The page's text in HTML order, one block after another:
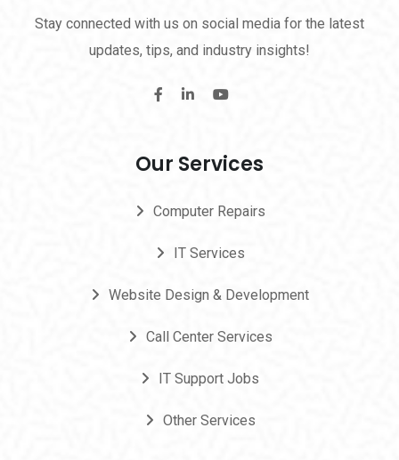
Stay connected with us on social media for the latest
updates, tips, and industry insights!
Our Services
Computer Repairs
IT Services
Website Design & Development
Call Center Services
IT Support Jobs
Other Services